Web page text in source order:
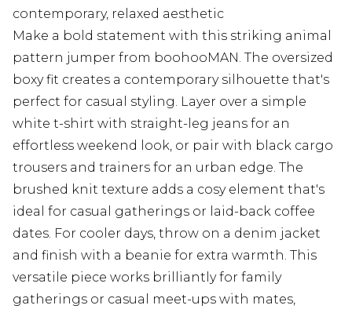
contemporary, relaxed aesthetic
Make a bold statement with this striking animal
pattern jumper from boohooMAN. The oversized
boxy fit creates a contemporary silhouette that's
perfect for casual styling. Layer over a simple
white t-shirt with straight-leg jeans for an
effortless weekend look, or pair with black cargo
trousers and trainers for an urban edge. The
brushed knit texture adds a cosy element that's
ideal for casual gatherings or laid-back coffee
dates. For cooler days, throw on a denim jacket
and finish with a beanie for extra warmth. This
versatile piece works brilliantly for family
gatherings or casual meet-ups with mates,